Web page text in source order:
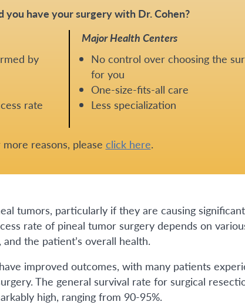
you have your surgery with Dr. Cohen?
by
rate
Major Health Centers
No control over choosing the
for you
One-size-fits-all care
Less specialization
more reasons, please click here.
tumors, particularly if they are causing significant
rate of pineal tumor surgery depends on
the patient’s overall health.
improved outcomes, with many patients
The general survival rate for surgical
high, ranging from 90-95%.